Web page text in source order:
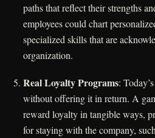
paths that reflect their strengths
employees could chart
specialized skills that are
organization.
Real Loyalty Programs:
without offering it in return. A
reward loyalty in tangible ways,
for staying with the company,